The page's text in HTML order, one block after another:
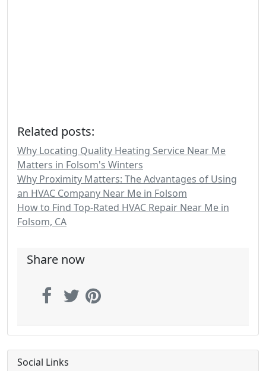
Related posts:
Why Locating Quality Heating Service Near Me
Matters in Folsom's Winters
Why Proximity Matters: The Advantages of Using
an HVAC Company Near Me in Folsom
How to Find Top-Rated HVAC Repair Near Me in
Folsom, CA
Share now
Social Links